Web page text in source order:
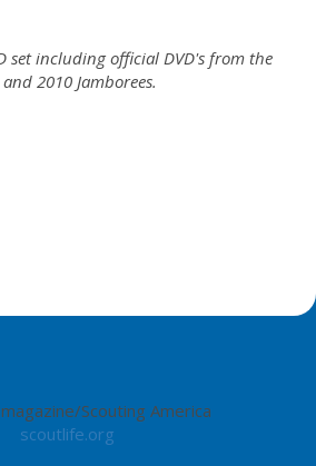
set including official DVD's from the
2010 Jamborees.
Scouting America
scoutlife.org